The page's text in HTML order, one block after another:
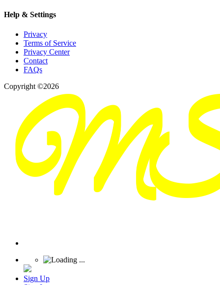
Help & Settings
Privacy
Terms of Service
Privacy Center
Contact
FAQs
Copyright ©2026
Sign Up